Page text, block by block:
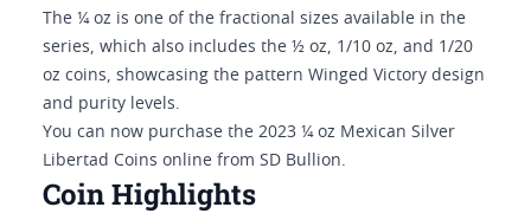
The ¼ oz is one of the fractional sizes available in the
series, which also includes the ½ oz, 1/10 oz, and 1/20
oz coins, showcasing the pattern Winged Victory design
and purity levels.
You can now purchase the 2023 ¼ oz Mexican Silver
Libertad Coins online from SD Bullion.
Coin Highlights